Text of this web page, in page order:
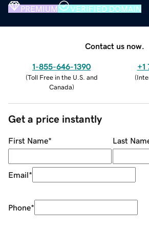
PREMIUM VERIFIED DOMAIN
Contact us now.
1-855-646-1390
(Toll Free in the U.S. and
Canada)
+1
(
Get a price instantly
First Name* Last
Email*
Phone*